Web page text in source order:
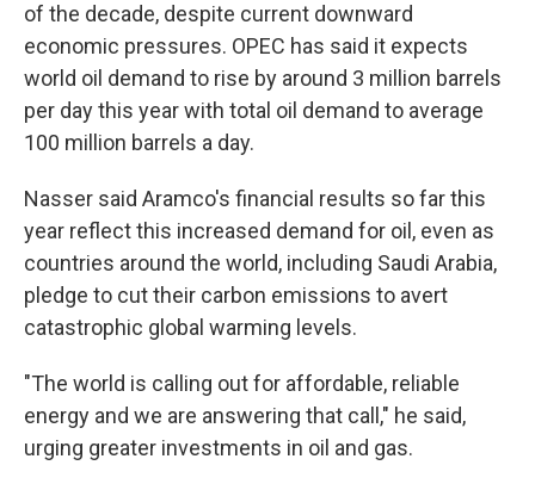
of the decade, despite current downward
economic pressures. OPEC has said it expects
world oil demand to rise by around 3 million barrels
per day this year with total oil demand to average
100 million barrels a day.
Nasser said Aramco's financial results so far this
year reflect this increased demand for oil, even as
countries around the world, including Saudi Arabia,
pledge to cut their carbon emissions to avert
catastrophic global warming levels.
"The world is calling out for affordable, reliable
energy and we are answering that call," he said,
urging greater investments in oil and gas.